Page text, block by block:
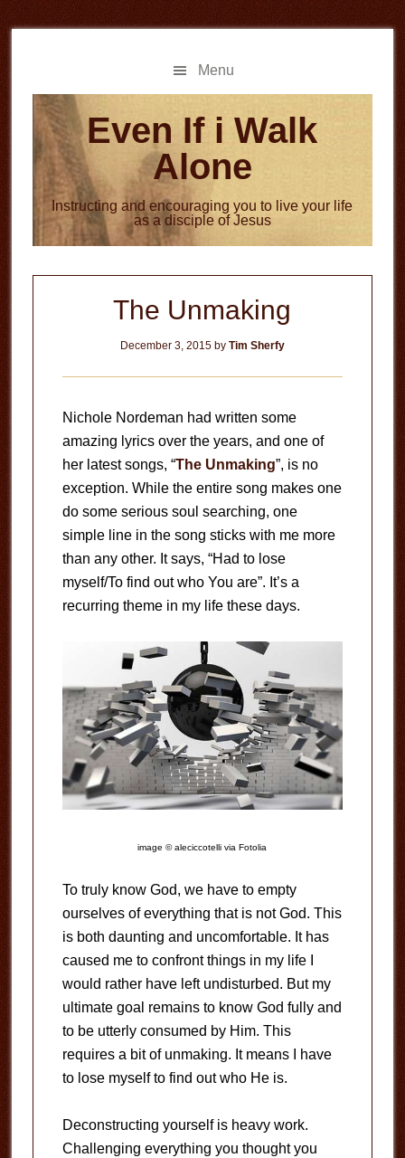
to
to
Menu
Even If i Walk
Alone
Instructing and encouraging you to live your life
as a disciple of Jesus
The Unmaking
December 3, 2015by Tim Sherfy
Nichole Nordeman had written some
amazing lyrics over the years, and one of
her latest songs, “The Unmaking”, is no
exception. While the entire song makes one
do some serious soul searching, one
simple line in the song sticks with me more
than any other. It says, “Had to lose
myself/To find out who You are”. It’s a
recurring theme in my life these days.
image © aleciccotelli via Fotolia
To truly know God, we have to empty
ourselves of everything that is not God. This
is both daunting and uncomfortable. It has
caused me to confront things in my life I
would rather have left undisturbed. But my
ultimate goal remains to know God fully and
to be utterly consumed by Him. This
requires a bit of unmaking. It means I have
to lose myself to find out who He is.
Deconstructing yourself is heavy work.
Challenging everything you thought you